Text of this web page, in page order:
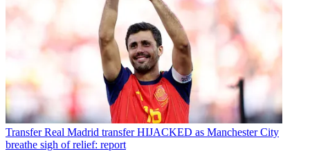
Transfer Real Madrid transfer HIJACKED as Manchester City
breathe sigh of relief: report